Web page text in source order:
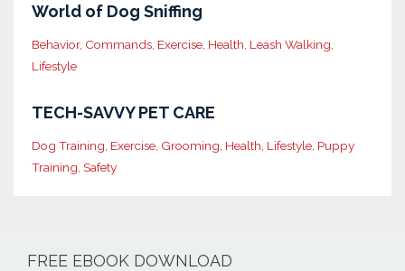
World of Dog Sniffing
Behavior Commands Exercise Health Leash Walking
Lifestyle
TECH-SAVVY PET CARE
Dog Training Exercise Grooming Health Lifestyle Puppy
Training Safety
FREE EBOOK DOWNLOAD